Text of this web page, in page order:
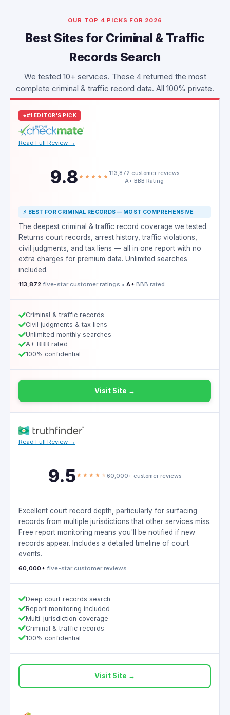
OUR TOP 4 PICKS FOR 2026
Best Sites for Criminal & Traffic
Records Search
We tested 10+ services. These 4 returned the most
complete criminal & traffic record data. All 100% private.
#1 EDITOR'S PICK
Read Full Review →
9.8
113,872 customer reviews
A+ BBB Rating
⚡ BEST FOR CRIMINAL RECORDS — MOST COMPREHENSIVE
The deepest criminal & traffic record coverage we tested.
Returns court records, arrest history, traffic violations,
civil judgments, and tax liens — all in one report with no
extra charges for premium data. Unlimited searches
included.
113,872 five-star customer ratings • A+ BBB rated.
Criminal & traffic records
Civil judgments & tax liens
Unlimited monthly searches
A+ BBB rated
100% confidential
Visit Site →
Read Full Review →
9.5 60,000+ customer reviews
Excellent court record depth, particularly for surfacing
records from multiple jurisdictions that other services miss.
Free report monitoring means you'll be notified if new
records appear. Includes a detailed timeline of court
events.
60,000+ five-star customer reviews.
Deep court records search
Report monitoring included
Multi-jurisdiction coverage
Criminal & traffic records
100% confidential
Visit Site →